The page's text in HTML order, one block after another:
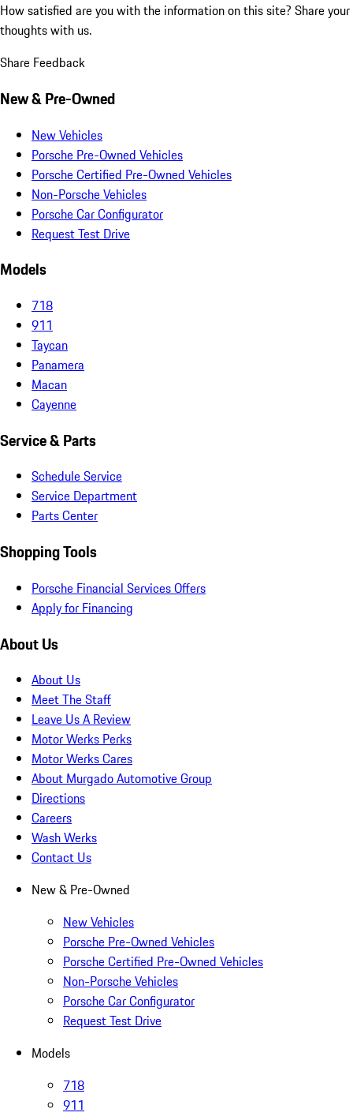
How satisfied are you with the information on this site? Share your
thoughts with us.
Share Feedback
New & Pre-Owned
New Vehicles
Porsche Pre-Owned Vehicles
Porsche Certified Pre-Owned Vehicles
Non-Porsche Vehicles
Porsche Car Configurator
Request Test Drive
Models
718
911
Taycan
Panamera
Macan
Cayenne
Service & Parts
Schedule Service
Service Department
Parts Center
Shopping Tools
Porsche Financial Services Offers
Apply for Financing
About Us
About Us
Meet The Staff
Leave Us A Review
Motor Werks Perks
Motor Werks Cares
About Murgado Automotive Group
Directions
Careers
Wash Werks
Contact Us
New & Pre-Owned
New Vehicles
Porsche Pre-Owned Vehicles
Porsche Certified Pre-Owned Vehicles
Non-Porsche Vehicles
Porsche Car Configurator
Request Test Drive
Models
718
911